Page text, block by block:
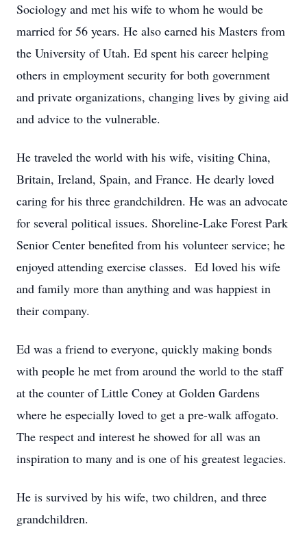
Sociology and met his wife to whom he would be
married for 56 years. He also earned his Masters from
the University of Utah. Ed spent his career helping
others in employment security for both government
and private organizations, changing lives by giving aid
and advice to the vulnerable.
He traveled the world with his wife, visiting China,
Britain, Ireland, Spain, and France. He dearly loved
caring for his three grandchildren. He was an advocate
for several political issues. Shoreline-Lake Forest Park
Senior Center benefited from his volunteer service; he
enjoyed attending exercise classes. Ed loved his wife
and family more than anything and was happiest in
their company.
Ed was a friend to everyone, quickly making bonds
with people he met from around the world to the staff
at the counter of Little Coney at Golden Gardens
where he especially loved to get a pre-walk affogato.
The respect and interest he showed for all was an
inspiration to many and is one of his greatest legacies.
He is survived by his wife, two children, and three
grandchildren.